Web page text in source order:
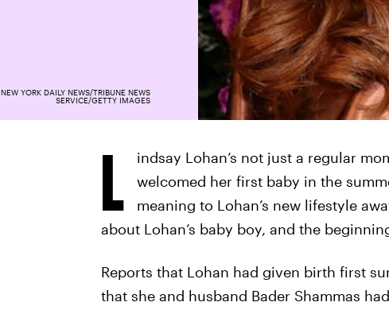
NEW YORK DAILY NEWS/TRIBUNE NEWS
SERVICE/GETTY IMAGES
L indsay Lohan’s not just a regular
welcomed her first baby in the
meaning to Lohan’s new lifestyle
about Lohan’s baby boy, and the
Reports that Lohan had given birth first
that she and husband Bader Shammas